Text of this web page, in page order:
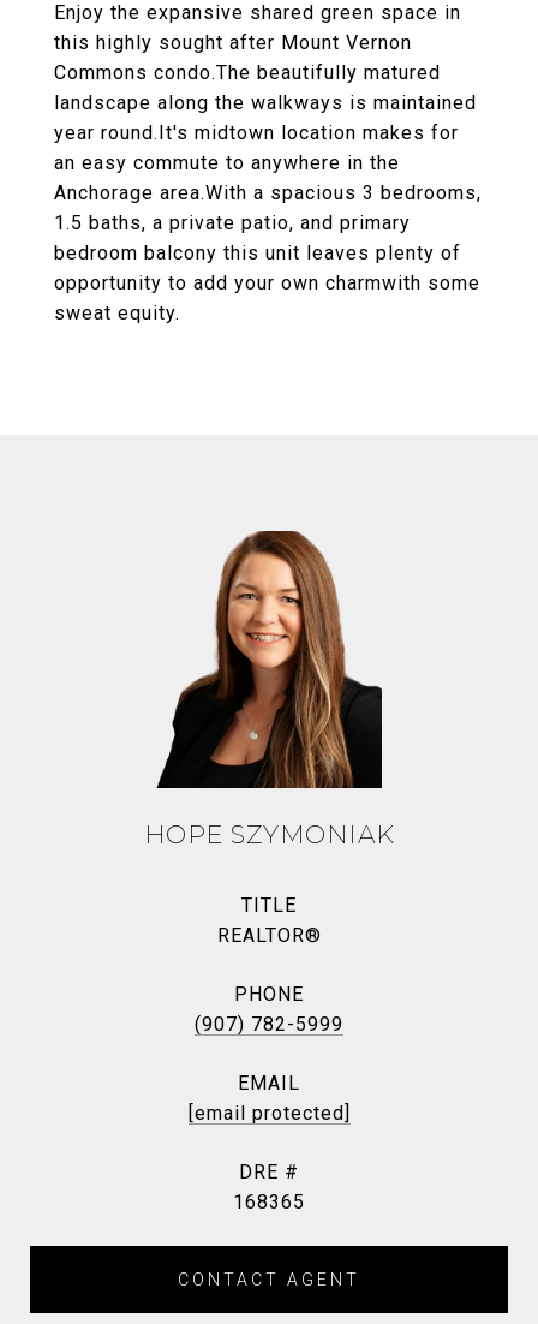
Enjoy the expansive shared green space in
this highly sought after Mount Vernon
Commons condo.The beautifully matured
landscape along the walkways is maintained
year round.It's midtown location makes for
an easy commute to anywhere in the
Anchorage area.With a spacious 3 bedrooms,
1.5 baths, a private patio, and primary
bedroom balcony this unit leaves plenty of
opportunity to add your own charmwith some
sweat equity.
HOPE SZYMONIAK
TITLE
REALTOR®
PHONE
(907) 782-5999
EMAIL
[email protected]
DRE #
168365
CONTACT AGENT